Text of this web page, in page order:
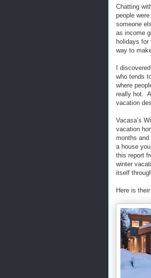
Chatting
people
someone
as income
holidays
way to
I
who tends
where
really hot.
vacation
Vacasa’s
vacation
months
a house
this report
winter
itself
Here is their